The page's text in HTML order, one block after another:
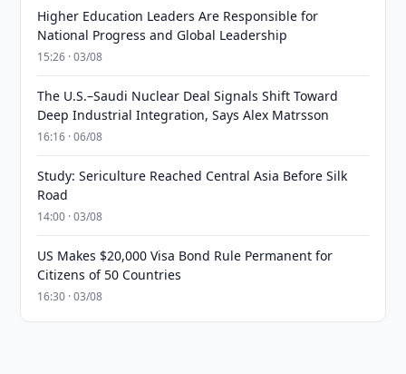
Higher Education Leaders Are Responsible for
National Progress and Global Leadership
15:26 · 03/08
The U.S.–Saudi Nuclear Deal Signals Shift Toward
Deep Industrial Integration, Says Alex Matrsson
16:16 · 06/08
Study: Sericulture Reached Central Asia Before Silk
Road
14:00 · 03/08
US Makes $20,000 Visa Bond Rule Permanent for
Citizens of 50 Countries
16:30 · 03/08